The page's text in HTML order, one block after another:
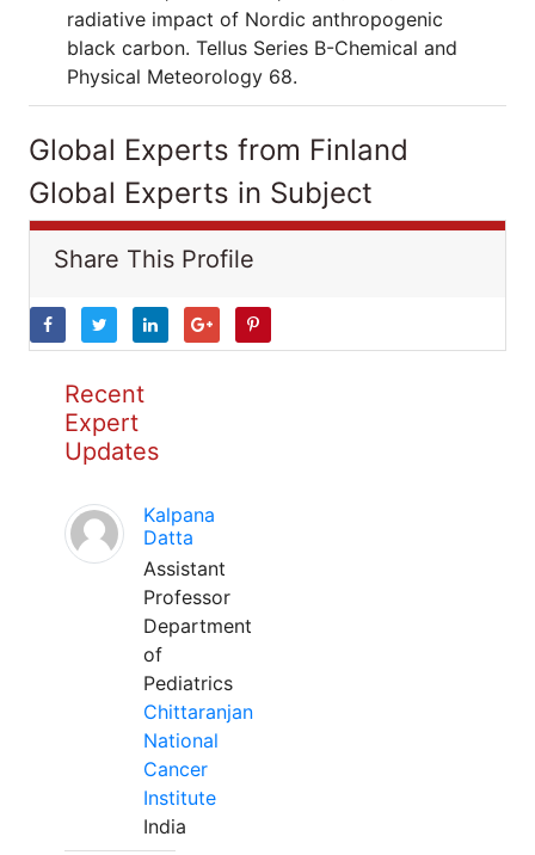
radiative impact of Nordic anthropogenic
black carbon. Tellus Series B-Chemical and
Physical Meteorology 68.
Global Experts from Finland
Global Experts in Subject
Share This Profile
Recent
Expert
Updates
Kalpana
Datta
Assistant
Professor
Department
of
Pediatrics
Chittaranjan
National
Cancer
Institute
India